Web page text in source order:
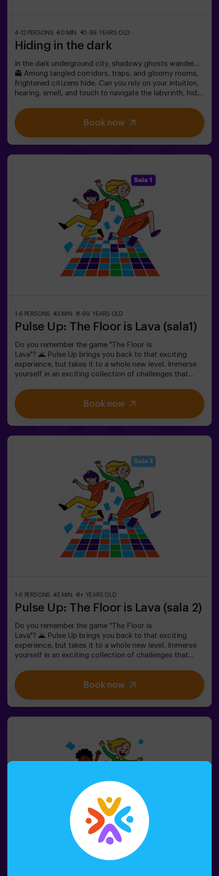
4-12 PERSONS 60 MIN. 10-99 YEARS OLD
Hiding in the dark
In the dark underground city, shadowy ghosts wander…
👻 Among tangled corridors, traps, and gloomy rooms,
frightened citizens hide. Can you rely on your intuition,
hearing, smell, and touch to navigate the labyrinth, hide,
Darkness is an immersive sensory game inspired by
classic hide-and-seek but taken to another level:
movement, adrenaline, and real excitement in total
the experience unforgettable.✅ Ideal for large groups |
friends’ plans | teenagers | team building❗Players aged
14 or younger must enter accompanied by at least one
adult. A monitor can accompany the group if needed—
please ask for details.❗ This game is not recommended
for people afraid of the dark.
Book now
1-6 PERSONS 45 MIN. 8-99 YEARS OLD
Pulse Up: The Floor is Lava (sala1)
Do you remember the game "The Floor is
Lava"? 🌋 Pulse Up brings you back to that exciting
experience, but takes it to a whole new level. Immerse
yourself in an exciting collection of challenges that
levels to match all skill levels. 40 unique games that
keep the excitement and fun going. 2 rooms available,
including Combat Mode for up to 12 players, where you
physical activity and technology, where collaboration is
key. 🏆And the best part? We are the first to bring this
innovative experience to Spain. 🙌 Feel the adrenaline
and take your fun to the next level with Pulse Up
today.Pulse Up: The Floor is Lava - Combat Mode (for
Groups of 6 to 12 People)The competition is about to
begin with Pulse Up: The Floor is Lava - Combat
Mode! 🔥 Split your group of 6 to 12 people into two
teams, each competing to earn the highest number of
points.✅ Ideal for plans with friends | couples |
Book now
1-6 PERSONS 45 MIN. 8+ YEARS OLD
Pulse Up: The Floor is Lava (sala 2)
Do you remember the game "The Floor is
Lava"? 🌋 Pulse Up brings you back to that exciting
experience, but takes it to a whole new level. Immerse
yourself in an exciting collection of challenges that
levels to match all skill levels.40 unique games that
keep the excitement and fun going.2 rooms available,
including Combat Mode for up to 12 players, where you
physical activity and technology, where collaboration is
key. 🏆And the best part? We are the first to bring this
innovative experience to Spain. 🙌 Feel the adrenaline
today.Pulse Up: The Floor is Lava - Combat Mode (for
Groups of 6 to 12 People)The competition is about to
begin with Pulse Up: The Floor is Lava - Combat
Mode! 🔥 Split your group of 6 to 12 people into two
teams, each competing to earn the highest number of
points.✅ Ideal for large groups | plans with friends |
teenagers | team buildingImportant: All minors under 15
must be accompanied by an adult, who will count as a
Book now